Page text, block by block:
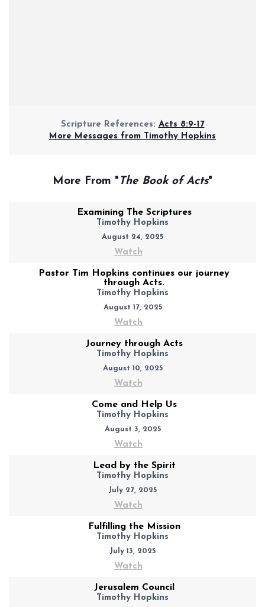
Scripture References: Acts 8:9-17
More Messages from Timothy Hopkins
More From " The Book of Acts"
Examining The Scriptures
Timothy Hopkins
August 24, 2025
Watch
Pastor Tim Hopkins continues our journey
through Acts.
Timothy Hopkins
August 17, 2025
Watch
Journey through Acts
Timothy Hopkins
August 10, 2025
Watch
Come and Help Us
Timothy Hopkins
August 3, 2025
Watch
Lead by the Spirit
Timothy Hopkins
July 27, 2025
Watch
Fulfilling the Mission
Timothy Hopkins
July 13, 2025
Watch
Jerusalem Council
Timothy Hopkins